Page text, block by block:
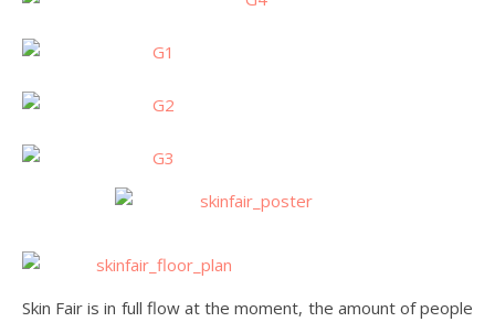
Skin Fair is in full flow at the moment, the amount of people